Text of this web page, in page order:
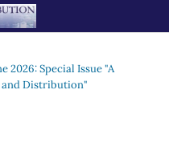
2026: Special Issue "A
and Distribution"